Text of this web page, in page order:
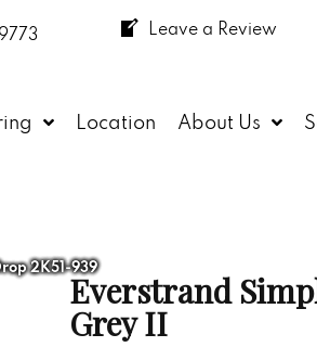
Leave a Review
Location About Us
2K51-939
Everstrand
Grey II